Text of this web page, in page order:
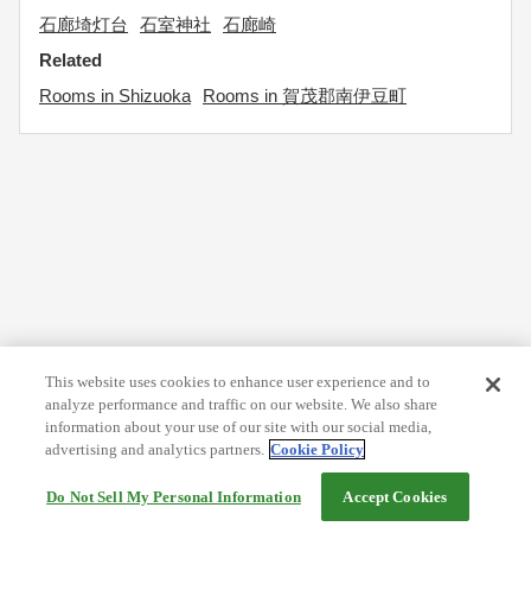
石廊埼灯台
石室神社
石廊崎
Related
Rooms in Shizuoka
Rooms in 賀茂郡南伊豆町
This website uses cookies to enhance user experience and to
analyze performance and traffic on our website. We also share
information about your use of our site with our social media,
advertising and analytics partners. Cookie Policy
Do Not Sell My Personal Information Accept Cookies